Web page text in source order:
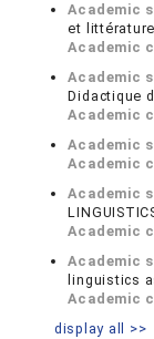
Academic
et
Academic
Academic
Didactique
Academic
Academic
Academic
Academic
Academic
Academic
linguistics
Academic
display all >>